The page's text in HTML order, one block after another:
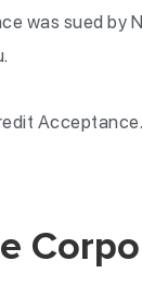
was sued by
Acceptance.